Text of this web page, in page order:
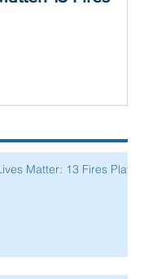
Matter: 13 Fires Play